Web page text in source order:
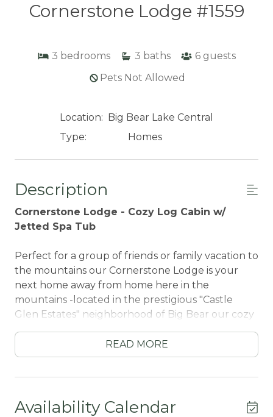
Cornerstone Lodge #1559
3 bedrooms 3 baths 6 guests
Pets Not Allowed
Location: Big Bear Lake Central
Type:
Homes
Description
Cornerstone Lodge - Cozy Log Cabin w/
Jetted Spa Tub
Perfect for a group of friends or family vacation to
the mountains our Cornerstone Lodge is your
next home away from home here in the
mountains -located in the prestigious "Castle
Glen Estates" neighborhood of Big Bear our cozy
single story log cabin is fully furnished from head
to toe with your vacation stay in mind and offers
beautiful wrapped decks among the trees for
convenient year round parking as you enjoy
READ MORE
Availability Calendar